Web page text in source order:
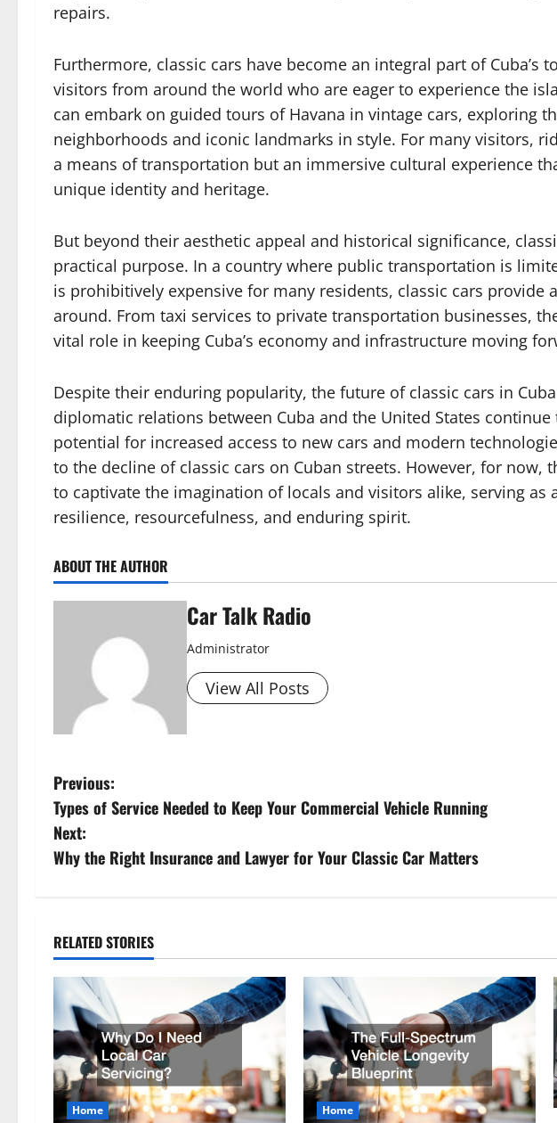
repairs.
Furthermore, classic cars have become an integral part of Cuba’s
visitors from around the world who are eager to experience the
can embark on guided tours of Havana in vintage cars, exploring
neighborhoods and iconic landmarks in style. For many visitors,
a means of transportation but an immersive cultural experience
unique identity and heritage.
But beyond their aesthetic appeal and historical significance,
practical purpose. In a country where public transportation is
is prohibitively expensive for many residents, classic cars provide
around. From taxi services to private transportation businesses,
vital role in keeping Cuba’s economy and infrastructure moving
Despite their enduring popularity, the future of classic cars in
diplomatic relations between Cuba and the United States
potential for increased access to new cars and modern
to the decline of classic cars on Cuban streets. However, for now,
to captivate the imagination of locals and visitors alike, serving as
resilience, resourcefulness, and enduring spirit.
ABOUT THE AUTHOR
Car Talk Radio
Administrator
View All Posts
P
o
s
n
a
v
i
g
Previous:
Types of Service Needed to Keep Your Commercial Vehicle Running
Next:
Why the Right Insurance and Lawyer for Your Classic Car Matters
RELATED STORIES
Home Home